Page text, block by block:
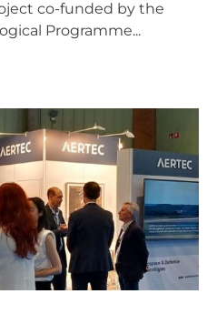
co-funded by the
Programme...